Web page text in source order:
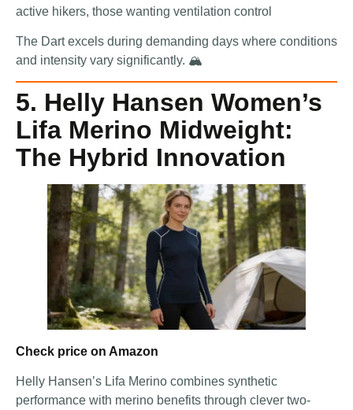
active hikers, those wanting ventilation control
The Dart excels during demanding days where conditions
and intensity vary significantly. 🏔️
5. Helly Hansen Women’s
Lifa Merino Midweight:
The Hybrid Innovation
Check price on Amazon
Helly Hansen’s Lifa Merino combines synthetic
performance with merino benefits through clever two-